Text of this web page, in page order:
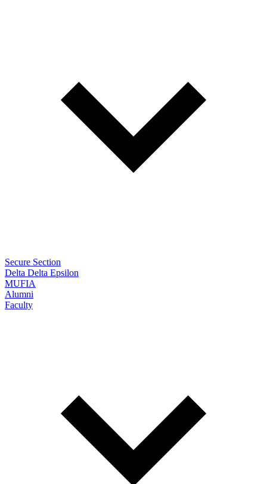
Secure Section
Delta Delta Epsilon
MUFIA
Alumni
Faculty